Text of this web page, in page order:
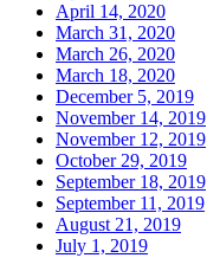
April 14, 2020
March 31, 2020
March 26, 2020
March 18, 2020
December 5, 2019
November 14, 2019
November 12, 2019
October 29, 2019
September 18, 2019
September 11, 2019
August 21, 2019
July 1, 2019